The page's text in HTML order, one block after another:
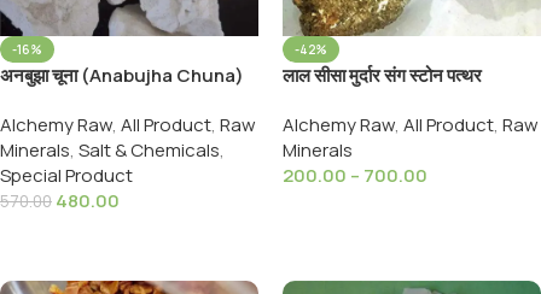
-16%
अनबुझा चूना (Anabujha Chuna)
Alchemy Raw, All Product, Raw
Minerals, Salt & Chemicals,
Special Product
570.00 480.00
-42%
लाल सीसा मुर्दार संग स्टोन पत्थर
Lead.Stone Murdar Sang
Alchemy Raw, All Product, Raw
Minerals
200.00 – 700.00